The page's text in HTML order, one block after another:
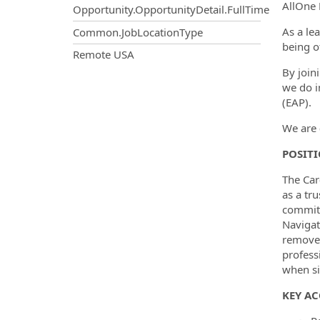
Opportunity.OpportunityDetail.FullTime
Common.JobLocationType
Remote USA
AllOne
As a
being
By
we do
(EAP).
We
The
as a
when
KEY